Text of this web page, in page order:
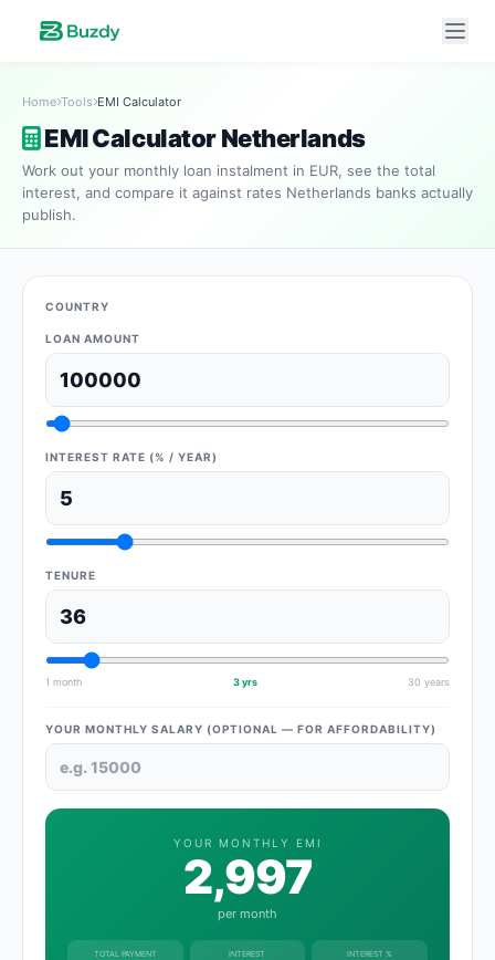
Home Tools EMI Calculator
EMI Calculator Netherlands
Work out your monthly loan instalment in EUR, see the total
interest, and compare it against rates Netherlands banks actually
publish.
COUNTRY
LOAN AMOUNT
INTEREST RATE (% / YEAR)
TENURE
1 month 3 yrs 30 years
YOUR MONTHLY SALARY (OPTIONAL — FOR AFFORDABILITY)
YOUR MONTHLY EMI
2,997
per month
TOTAL PAYMENT INTEREST INTEREST %